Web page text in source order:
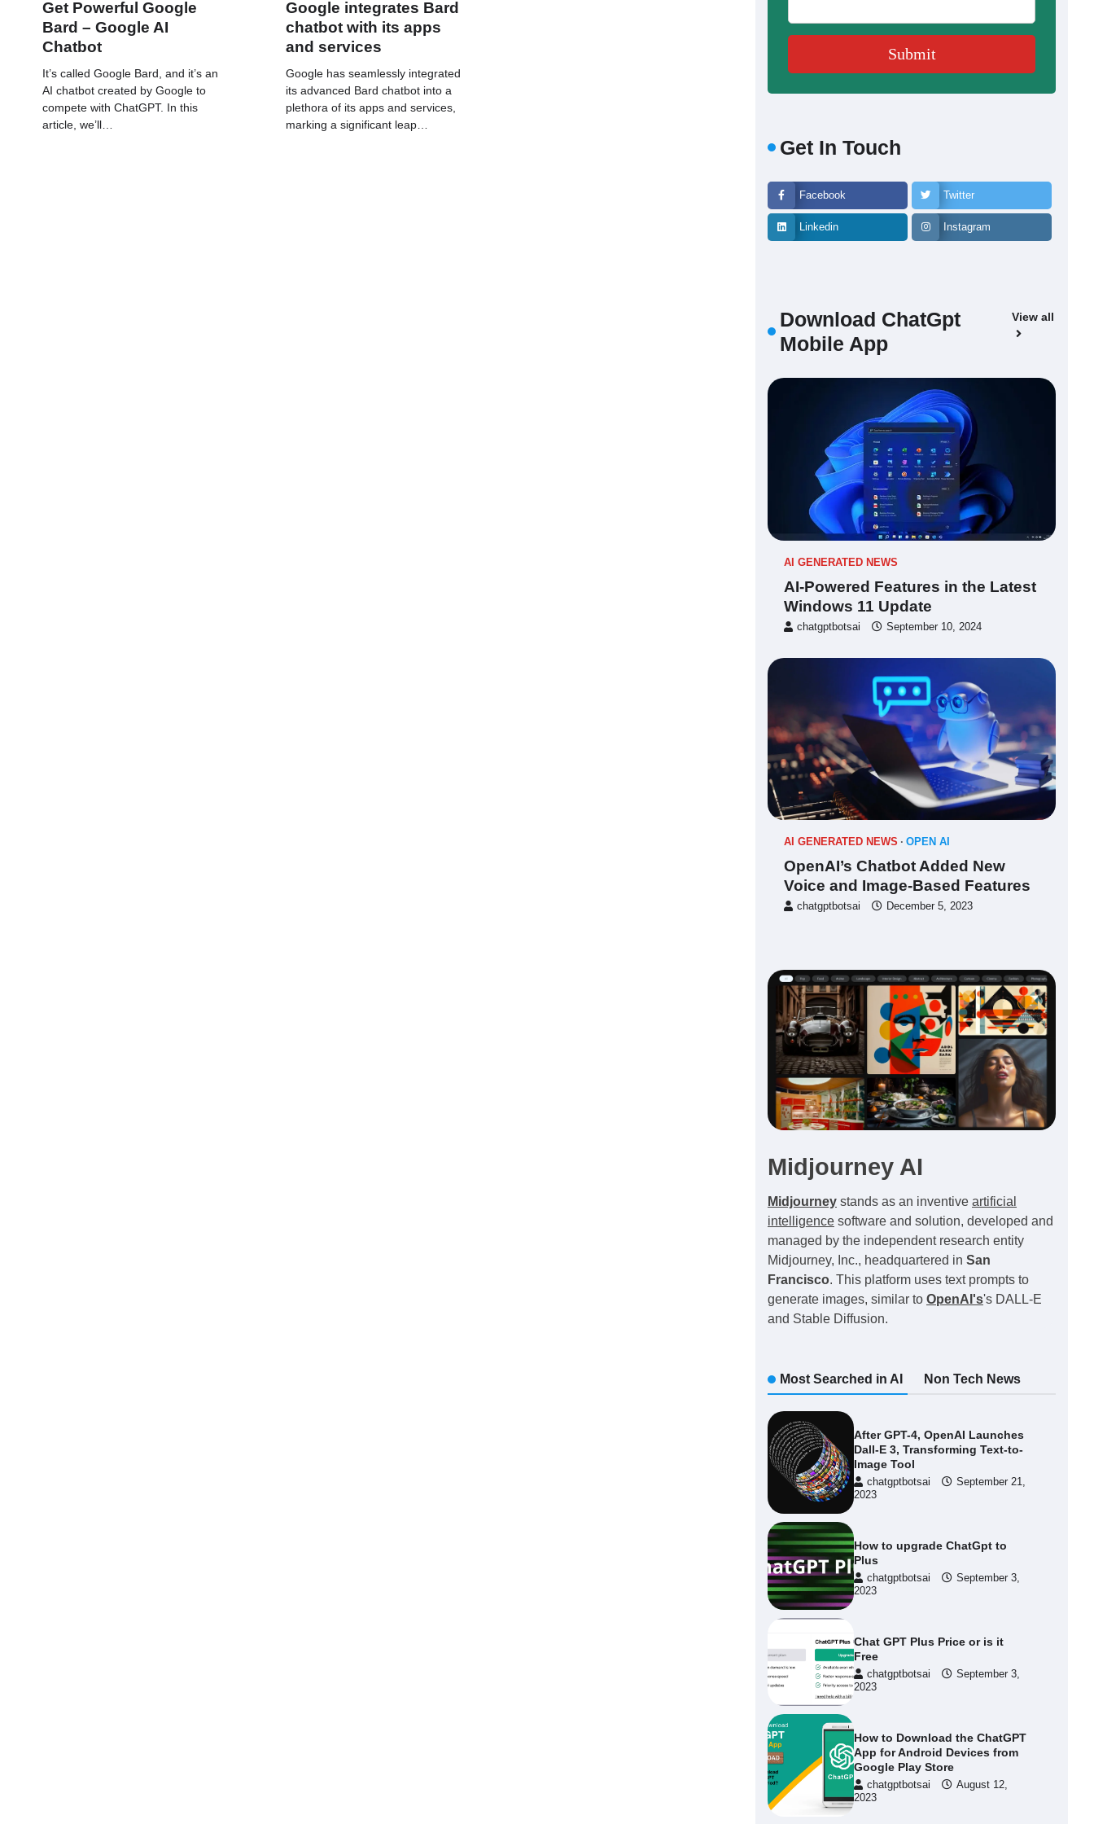
Get Powerful Google
Bard – Google AI
Chatbot
It’s called Google Bard, and it’s an
AI chatbot created by Google to
compete with ChatGPT. In this
article, we’ll…
Google integrates Bard
chatbot with its apps
and services
Google has seamlessly integrated
its advanced Bard chatbot into a
plethora of its apps and services,
marking a significant leap…
Get In Touch
Facebook Twitter
Linkedin Instagram
Download ChatGpt
Mobile App
View all
AI GENERATED NEWS
AI-Powered Features in the Latest
Windows 11 Update
chatgptbotsai September 10, 2024
AI GENERATED NEWS OPEN AI
OpenAI’s Chatbot Added New
Voice and Image-Based Features
chatgptbotsai December 5, 2023
Midjourney AI
Midjourney stands as an inventive artificial
intelligence software and solution, developed and
managed by the independent research entity
Midjourney, Inc., headquartered in San
Francisco. This platform uses text prompts to
generate images, similar to OpenAI's's DALL-E
and Stable Diffusion.
Most Searched in AI Non Tech News
After GPT-4, OpenAI Launches
Dall-E 3, Transforming Text-to-
Image Tool
chatgptbotsai
September 21,
2023
How to upgrade ChatGpt to
Plus
chatgptbotsai
September 3,
2023
Chat GPT Plus Price or is it
Free
chatgptbotsai
September 3,
2023
How to Download the ChatGPT
App for Android Devices from
Google Play Store
chatgptbotsai
August 12,
2023